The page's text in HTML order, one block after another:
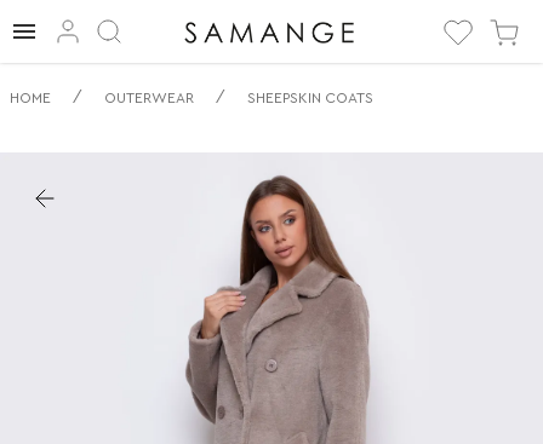
✅ Дубленка | ✅
Дубленки.
HOME / OUTERWEAR / SHEEPSKIN COATS